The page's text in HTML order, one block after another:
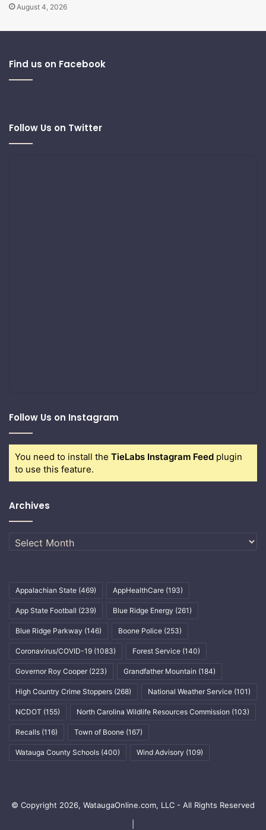
August 4, 2026
Find us on Facebook
Follow Us on Twitter
Follow Us on Instagram
You need to install the TieLabs Instagram Feed plugin
to use this feature.
Archives
Archives
Appalachian State (469) AppHealthCare (193)
App State Football (239) Blue Ridge Energy (261)
Blue Ridge Parkway (146) Boone Police (253)
Coronavirus/COVID-19 (1083) Forest Service (140)
Governor Roy Cooper (223) Grandfather Mountain (184)
High Country Crime Stoppers (268) National Weather Service (101)
NCDOT (155) North Carolina Wildlife Resources Commission (103)
Recalls (116) Town of Boone (167)
Watauga County Schools (400) Wind Advisory (109)
© Copyright 2026, WataugaOnline.com, LLC - All Rights Reserved